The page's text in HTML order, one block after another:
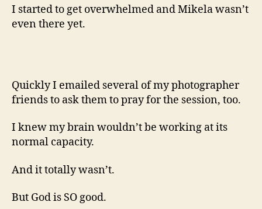
I started to get overwhelmed and Mikela wasn’t
even there yet.
Quickly I emailed several of my photographer
friends to ask them to pray for the session, too.
I knew my brain wouldn’t be working at its
normal capacity.
And it totally wasn’t.
But God is SO good.